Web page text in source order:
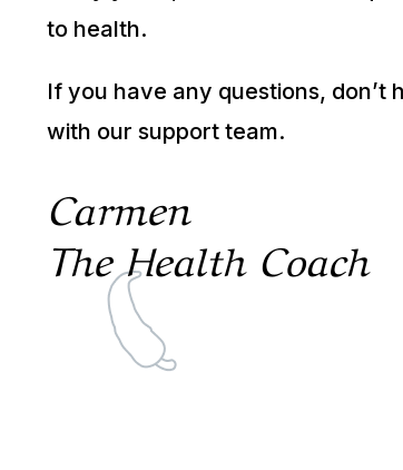
to health.
If you have any questions, don’t
with our support team.
Carmen
The Health Coach